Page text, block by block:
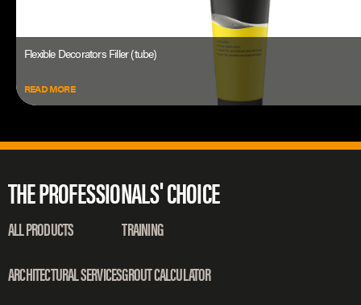
Flexible Decorators Filler (tube)
READ MORE
THE PROFESSIONALS' CHOICE
ALL PRODUCTS
ARCHITECTURAL SERVICES
TRAINING
GROUT CALCULATOR